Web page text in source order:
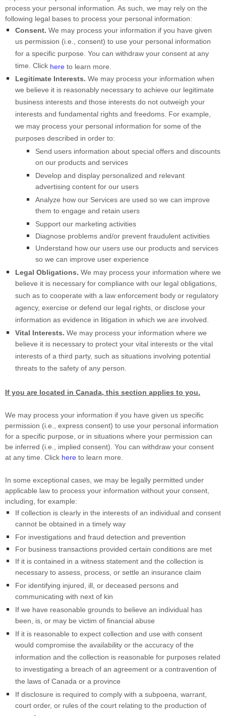
process your personal information. As such, we may rely on the
following legal bases to process your personal information:
Consent. We may process your information if you have given
us permission (i.e., consent) to use your personal information
for a specific purpose. You can withdraw your consent at any
time. Click here to learn more.
Legitimate Interests. We may process your information when
we believe it is reasonably necessary to achieve our legitimate
business interests and those interests do not outweigh your
interests and fundamental rights and freedoms. For example,
we may process your personal information for some of the
purposes described in order to:
Send users information about special offers and discounts
on our products and services
Develop and display personalized and relevant
advertising content for our users
Analyze how our Services are used so we can improve
them to engage and retain users
Support our marketing activities
Diagnose problems and/or prevent fraudulent activities
Understand how our users use our products and services
so we can improve user experience
Legal Obligations. We may process your information where we
believe it is necessary for compliance with our legal obligations,
such as to cooperate with a law enforcement body or regulatory
agency, exercise or defend our legal rights, or disclose your
information as evidence in litigation in which we are involved.
Vital Interests. We may process your information where we
believe it is necessary to protect your vital interests or the vital
interests of a third party, such as situations involving potential
threats to the safety of any person.
If you are located in Canada, this section applies to you.
We may process your information if you have given us specific
permission (i.e.
express consent) to use your personal information
for a specific purpose, or in situations where your permission can
be inferred (i.e.
implied consent). You can withdraw your consent
at any time. Click here to learn more.
In some exceptional cases, we may be legally permitted under
applicable law to process your information without your consent,
including, for example:
If collection is clearly in the interests of an individual and consent
cannot be obtained in a timely way
For investigations and fraud detection and prevention
For business transactions provided certain conditions are met
If it is contained in a witness statement and the collection is
necessary to assess, process, or settle an insurance claim
For identifying injured, ill, or deceased persons and
communicating with next of kin
If we have reasonable grounds to believe an individual has
been, is, or may be victim of financial abuse
If it is reasonable to expect collection and use with consent
would compromise the availability or the accuracy of the
information and the collection is reasonable for purposes related
to investigating a breach of an agreement or a contravention of
the laws of Canada or a province
If disclosure is required to comply with a subpoena, warrant,
court order, or rules of the court relating to the production of